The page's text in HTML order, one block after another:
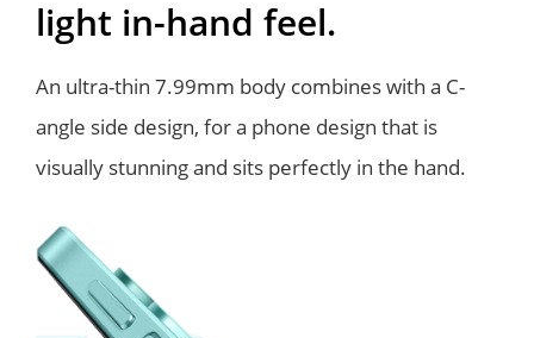
light in-hand feel.
An ultra-thin 7.99mm body combines with a C-
angle side design, for a phone design that is
visually stunning and sits perfectly in the hand.